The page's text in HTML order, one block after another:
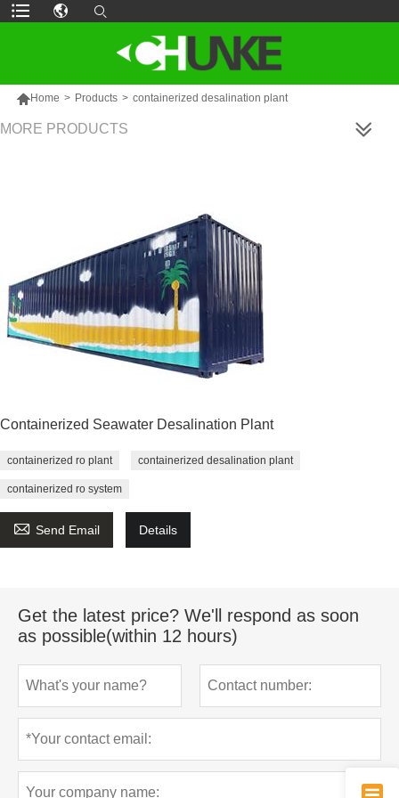
Home > Products > containerized desalination plant
MORE PRODUCTS
Containerized Seawater Desalination Plant
containerized ro plant containerized desalination plant
containerized ro system
 Send Email Details
Get the latest price? We'll respond as soon
as possible(within 12 hours)